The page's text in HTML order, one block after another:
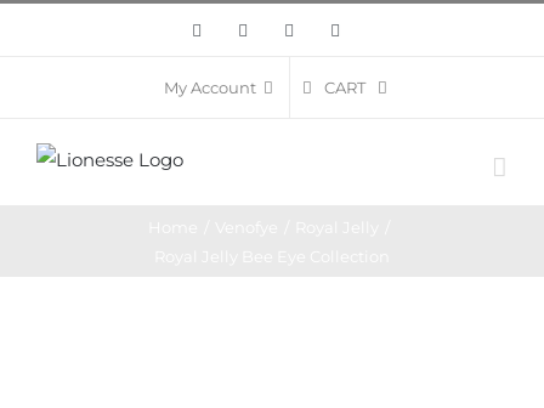
FacebookTwitter Instagram
My Account CART